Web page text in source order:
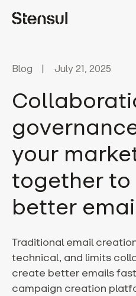
Blog July 21, 2025
your
together
better
Traditional email
technical, and limits
create better emails
campaign creation